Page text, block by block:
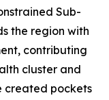
Sub-
the region with
contributing
cluster and
created pockets